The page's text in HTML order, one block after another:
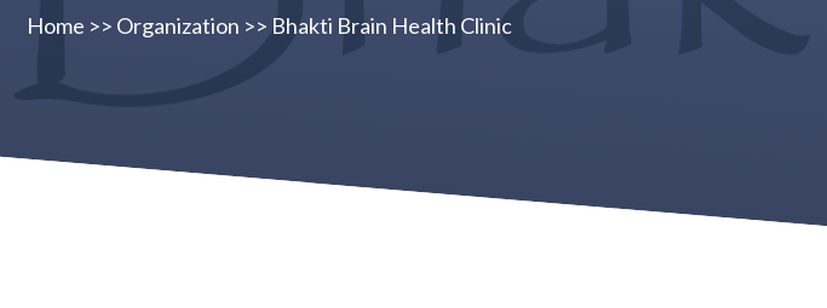
Home >> Organization >> Bhakti Brain Health Clinic